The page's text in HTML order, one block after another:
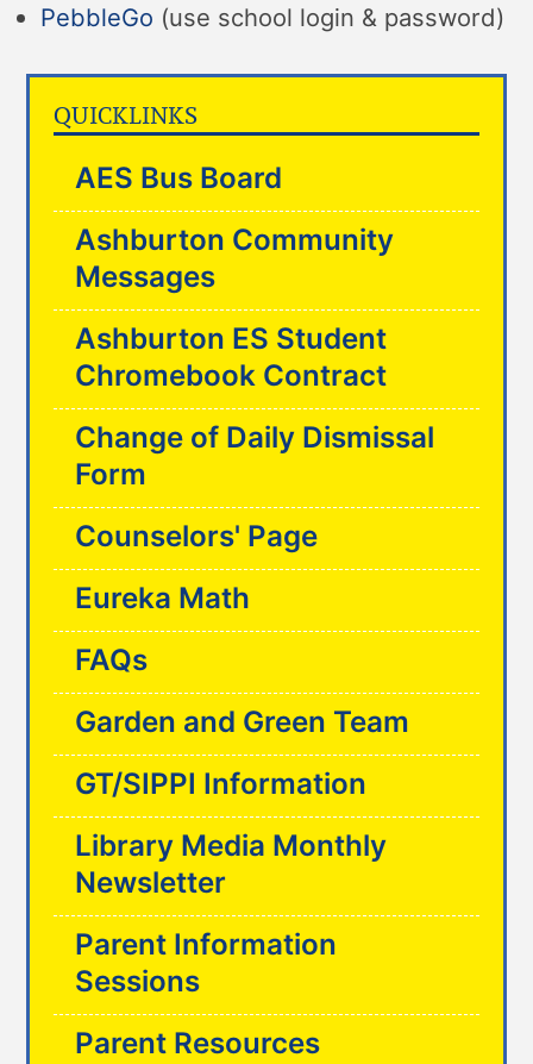
PebbleGo (use school login & password)
QUICKLINKS
AES Bus Board
Ashburton Community
Messages
Ashburton ES Student
Chromebook Contract
Change of Daily Dismissal
Form
Counselors' Page
Eureka Math
FAQs
Garden and Green Team
GT/SIPPI Information
Library Media Monthly
Newsletter
Parent Information
Sessions
Parent Resources